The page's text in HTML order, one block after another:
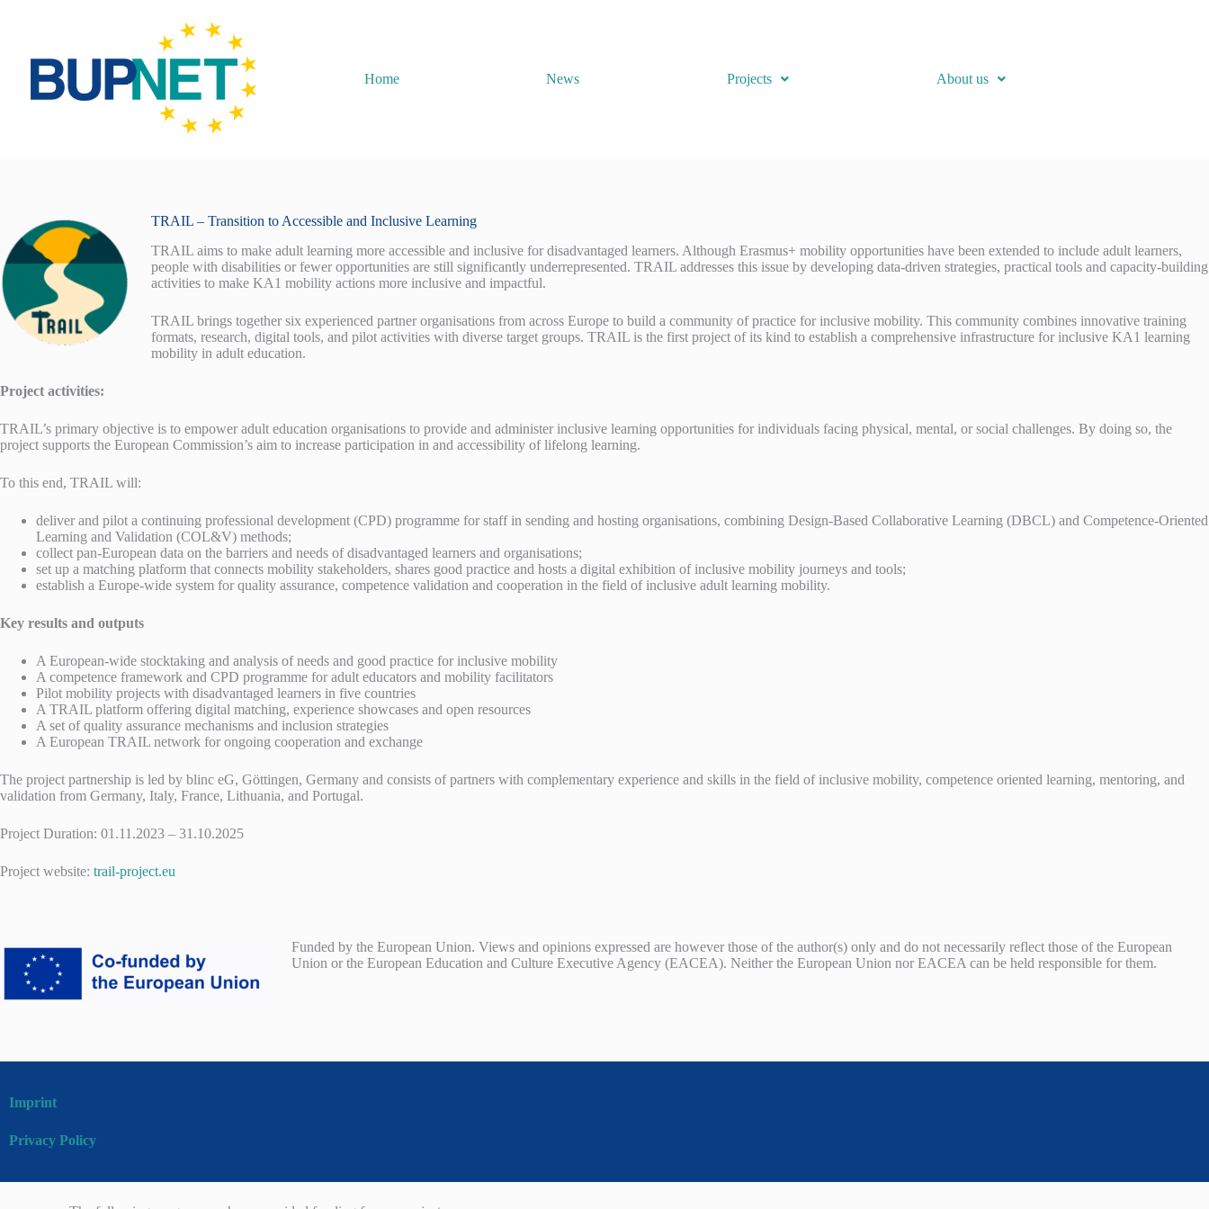
Home News Projects About us
TRAIL – Transition to Accessible and Inclusive Learning
TRAIL aims to make adult learning more accessible and inclusive for disadvantaged learners. Although Erasmus+ mobility opportunities have been extended to include adult learners,
people with disabilities or fewer opportunities are still significantly underrepresented. TRAIL addresses this issue by developing data-driven strategies, practical tools and capacity-building
activities to make KA1 mobility actions more inclusive and impactful.
TRAIL brings together six experienced partner organisations from across Europe to build a community of practice for inclusive mobility. This community combines innovative training
formats, research, digital tools, and pilot activities with diverse target groups. TRAIL is the first project of its kind to establish a comprehensive infrastructure for inclusive KA1 learning
mobility in adult education.
Project activities:
TRAIL’s primary objective is to empower adult education organisations to provide and administer inclusive learning opportunities for individuals facing physical, mental, or social challenges. By doing so, the
project supports the European Commission’s aim to increase participation in and accessibility of lifelong learning.
To this end, TRAIL will:
deliver and pilot a continuing professional development (CPD) programme for staff in sending and hosting organisations, combining Design-Based Collaborative Learning (DBCL) and Competence-Oriented
Learning and Validation (COL&V) methods;
collect pan-European data on the barriers and needs of disadvantaged learners and organisations;
set up a matching platform that connects mobility stakeholders, shares good practice and hosts a digital exhibition of inclusive mobility journeys and tools;
establish a Europe-wide system for quality assurance, competence validation and cooperation in the field of inclusive adult learning mobility.
Key results and outputs
A European-wide stocktaking and analysis of needs and good practice for inclusive mobility
A competence framework and CPD programme for adult educators and mobility facilitators
Pilot mobility projects with disadvantaged learners in five countries
A TRAIL platform offering digital matching, experience showcases and open resources
A set of quality assurance mechanisms and inclusion strategies
A European TRAIL network for ongoing cooperation and exchange
The project partnership is led by blinc eG, Göttingen, Germany and consists of partners with complementary experience and skills in the field of inclusive mobility, competence oriented learning, mentoring, and
validation from Germany, Italy, France, Lithuania, and Portugal.
Project Duration: 01.11.2023 – 31.10.2025
Project website: trail-project.eu
Funded by the European Union. Views and opinions expressed are however those of the author(s) only and do not necessarily reflect those of the European
Union or the European Education and Culture Executive Agency (EACEA). Neither the European Union nor EACEA can be held responsible for them.
Imprint
Privacy Policy